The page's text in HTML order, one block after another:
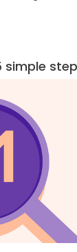
simple